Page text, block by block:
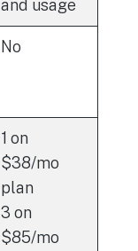
and usage
No
1 on
$38/mo
plan
3 on
$85/mo